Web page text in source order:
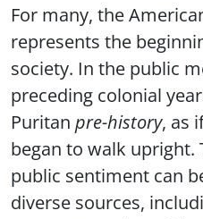
For many, the
represents the
society. In the public
preceding colonial
Puritan pre-history, as
began to walk upright.
public sentiment can
diverse sources,